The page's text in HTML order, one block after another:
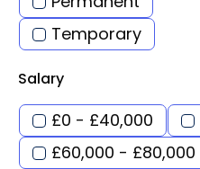
Temporary
Salary
£0 - £40,000
£60,000 - £80,000